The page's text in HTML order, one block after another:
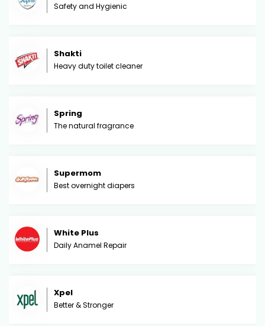
Safety and Hygienic
Shakti
Heavy duty toilet cleaner
Spring
The natural fragrance
Supermom
Best overnight diapers
White Plus
Daily Anamel Repair
Xpel
Better & Stronger